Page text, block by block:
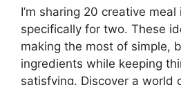
I’m sharing 20 creative
specifically for two. These
making the most of simple,
ingredients while keeping
satisfying. Discover a world